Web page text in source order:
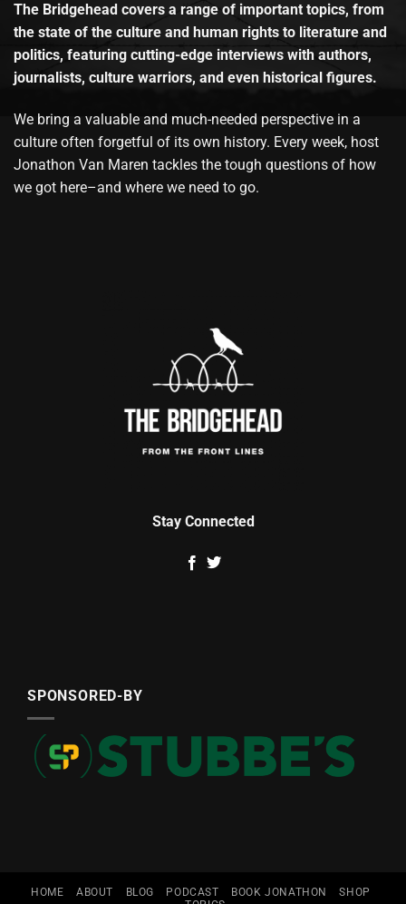
The Bridgehead covers a range of important topics, from
the state of the culture and human rights to literature and
politics, featuring cutting-edge interviews with authors,
journalists, culture warriors, and even historical figures.
We bring a valuable and much-needed perspective in a
culture often forgetful of its own history. Every week, host
Jonathon Van Maren tackles the tough questions of how
we got here–and where we need to go.
Stay Connected
SPONSORED-BY
HOME ABOUT BLOG PODCAST BOOK JONATHON
SHOP